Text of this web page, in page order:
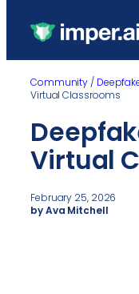
Community /
Virtual Classrooms
Virtual
February 25, 2026
by Ava Mitchell